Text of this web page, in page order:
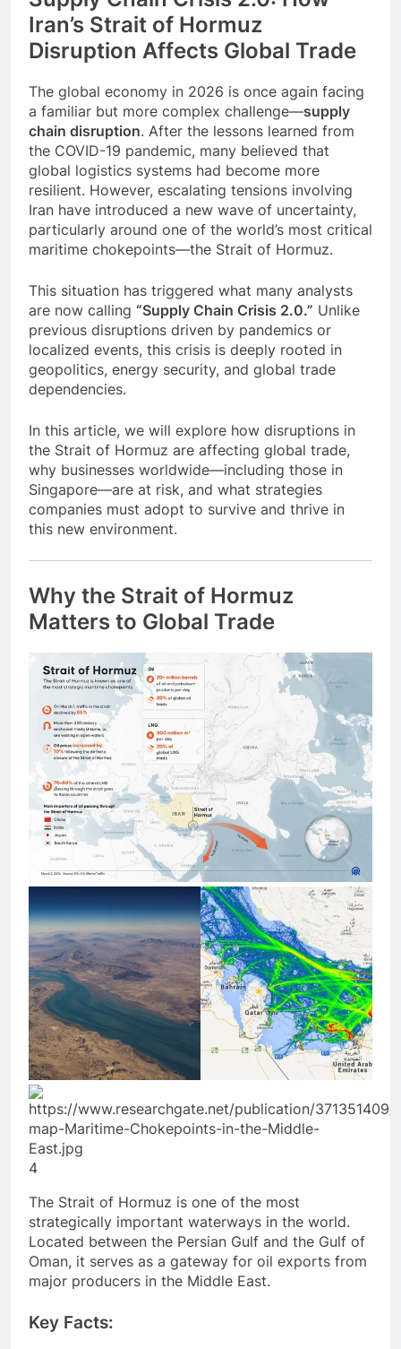
Event Booking in
Singapore:
amanalhamid.com
3 Months Ago
Event Activities
Singapore:
funprint.com.sg
3 Months Ago
Car Bank Loan
Eligibility Rules
Singapore
3 Months Ago
Iran’s Strait of Hormuz
Disruption Affects Global Trade
The global economy in 2026 is once again facing
a familiar but more complex challenge—supply
chain disruption. After the lessons learned from
the COVID-19 pandemic, many believed that
global logistics systems had become more
resilient. However, escalating tensions involving
Iran have introduced a new wave of uncertainty,
particularly around one of the world’s most critical
maritime chokepoints—the Strait of Hormuz.
This situation has triggered what many analysts
are now calling “Supply Chain Crisis 2.0.” Unlike
previous disruptions driven by pandemics or
localized events, this crisis is deeply rooted in
geopolitics, energy security, and global trade
dependencies.
In this article, we will explore how disruptions in
the Strait of Hormuz are affecting global trade,
why businesses worldwide—including those in
Singapore—are at risk, and what strategies
companies must adopt to survive and thrive in
this new environment.
Why the Strait of Hormuz
Matters to Global Trade
4
The Strait of Hormuz is one of the most
strategically important waterways in the world.
Located between the Persian Gulf and the Gulf of
Oman, it serves as a gateway for oil exports from
major producers in the Middle East.
Key Facts: